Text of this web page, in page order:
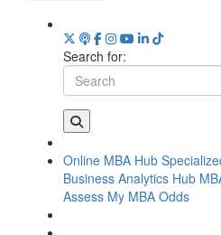
Search for:
Online MBA Hub
Business Analytics Hub
Assess My MBA Odds